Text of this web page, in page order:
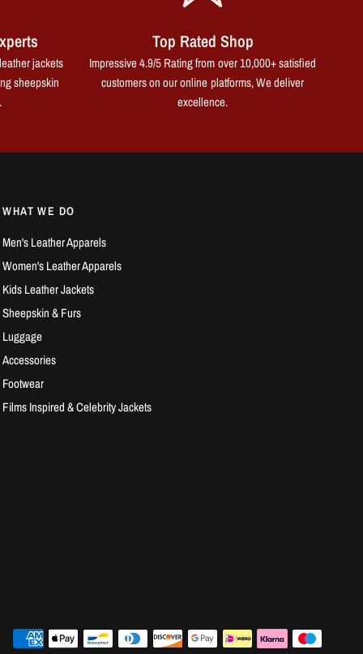
jackets
sheepskin
Top Rated Shop
Impressive 4.9/5 Rating from over 10,000+ satisfied
customers on our online platforms, We deliver
excellence.
WHAT WE DO
Men's Leather Apparels
Women's Leather Apparels
Kids Leather Jackets
Sheepskin & Furs
Luggage
Accessories
Footwear
Films Inspired & Celebrity Jackets